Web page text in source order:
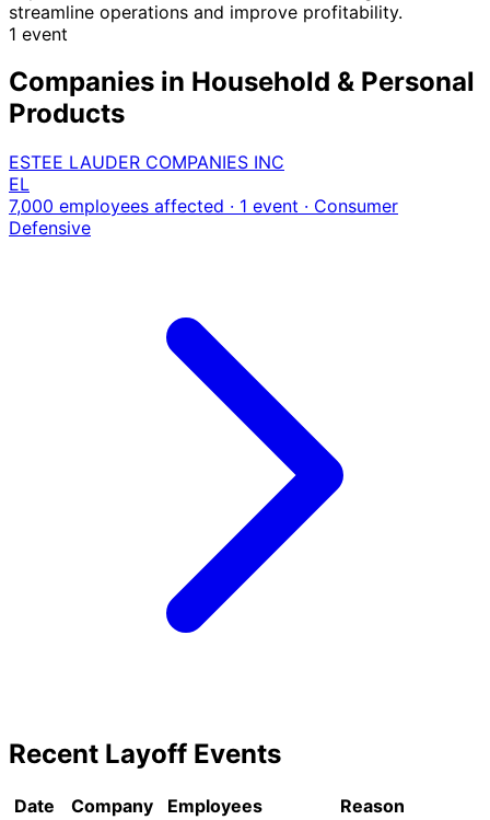
streamline operations and improve profitability.
1 event
Companies in Household & Personal
Products
ESTEE LAUDER COMPANIES INC
EL
7,000 employees affected · 1 event · Consumer
Defensive
Recent Layoff Events
Date Company Employees Reason